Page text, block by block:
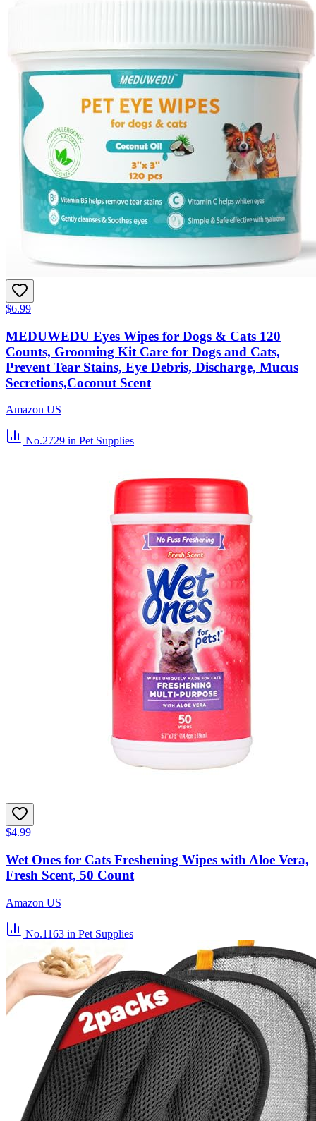
$6.99
MEDUWEDU Eyes Wipes for Dogs & Cats 120
Counts, Grooming Kit Care for Dogs and Cats,
Prevent Tear Stains, Eye Debris, Discharge, Mucus
Secretions,Coconut Scent
Amazon US
No.2729 in Pet Supplies
$4.99
Wet Ones for Cats Freshening Wipes with Aloe Vera,
Fresh Scent, 50 Count
Amazon US
No.1163 in Pet Supplies